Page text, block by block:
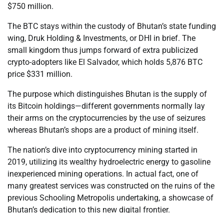
$750 million.
The BTC stays within the custody of Bhutan’s state funding
wing, Druk Holding & Investments, or DHI in brief. The
small kingdom thus jumps forward of extra publicized
crypto-adopters like El Salvador, which holds 5,876 BTC
price $331 million.
The purpose which distinguishes Bhutan is the supply of
its Bitcoin holdings—different governments normally lay
their arms on the cryptocurrencies by the use of seizures
whereas Bhutan’s shops are a product of mining itself.
The nation’s dive into cryptocurrency mining started in
2019, utilizing its wealthy hydroelectric energy to gasoline
inexperienced mining operations. In actual fact, one of
many greatest services was constructed on the ruins of the
previous Schooling Metropolis undertaking, a showcase of
Bhutan’s dedication to this new digital frontier.